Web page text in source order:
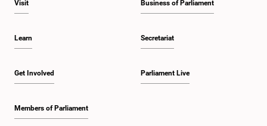
Visit
Learn
Get Involved
Members of Parliament
Business of Parliament
Secretariat
Parliament Live